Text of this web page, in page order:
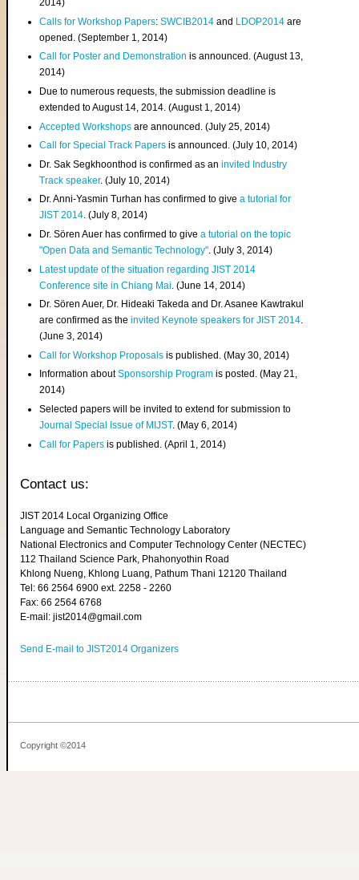
2014)
Calls for Workshop Papers:SWCIB2014 and LDOP2014 are
opened. (September 1, 2014)
Call for Poster and Demonstration is announced. (August 13,
2014)
Due to numerous requests, the submission deadline is
extended to August 14, 2014. (August 1, 2014)
Accepted Workshops are announced. (July 25, 2014)
Call for Special Track Papers is announced. (July 10, 2014)
Dr. Sak Segkhoonthod is confirmed as aninvited Industry
Track speaker. (July 10, 2014)
Dr. Anni-Yasmin Turhan has confirmed to givea tutorial for
JIST 2014. (July 8, 2014)
Dr. Sören Auer has confirmed to givea tutorial on the topic
"Open Data and Semantic Technology". (July 3, 2014)
Latest update of the situation regarding JIST 2014
Conference site in Chiang Mai . (June 14, 2014)
Dr. Sören Auer, Dr. Hideaki Takeda and Dr. Asanee Kawtrakul
are confirmed as theinvited Keynote speakers for JIST 2014.
(June 3, 2014)
Call for Workshop Proposals is published. (May 30, 2014)
Information aboutSponsorship Program is posted. (May 21,
2014)
Selected papers will be invited to extend for submission to
Journal Special Issue of MIJST. (May 6, 2014)
Call for Papers is published. (April 1, 2014)
Contact us:
JIST 2014 Local Organizing Office
Language and Semantic Technology Laboratory
National Electronics and Computer Technology Center (NECTEC)
112 Thailand Science Park, Phahonyothin Road
Khlong Nueng, Khlong Luang, Pathum Thani 12120 Thailand
Tel: 66 2564 6900 ext. 2258 - 2260
Fax: 66 2564 6768
E-mail: jist2014@gmail.com
Send E-mail to JIST2014 Organizers
Copyright ©2014